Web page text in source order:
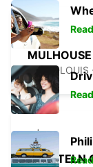
SAINT-
PRATTELN